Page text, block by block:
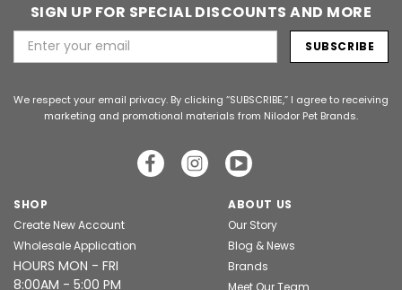
SIGN UP FOR SPECIAL DISCOUNTS AND MORE
Email
Address
We respect your email privacy. By clicking “SUBSCRIBE,” I agree to receiving
marketing and promotional materials from Nilodor Pet Brands.
SHOP
Create New Account
Wholesale Application
HOURS MON - FRI
8:00AM - 5:00 PM
ABOUT US
Our Story
Blog & News
Brands
Meet Our Team